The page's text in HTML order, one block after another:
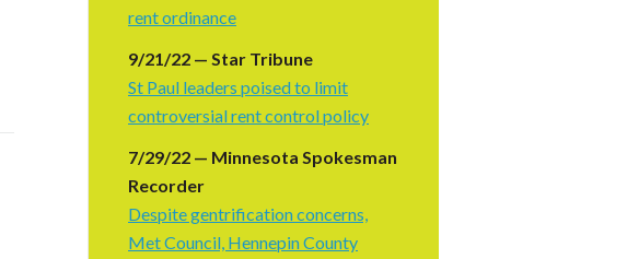
rent ordinance
9/21/22 — Star Tribune
St Paul leaders poised to limit
controversial rent control policy
7/29/22 — Minnesota Spokesman
Recorder
Despite gentrification concerns,
Met Council, Hennepin County